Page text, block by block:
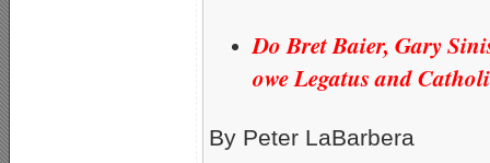
Do Bret Baier, Gary
owe Legatus and
By Peter LaBarbera